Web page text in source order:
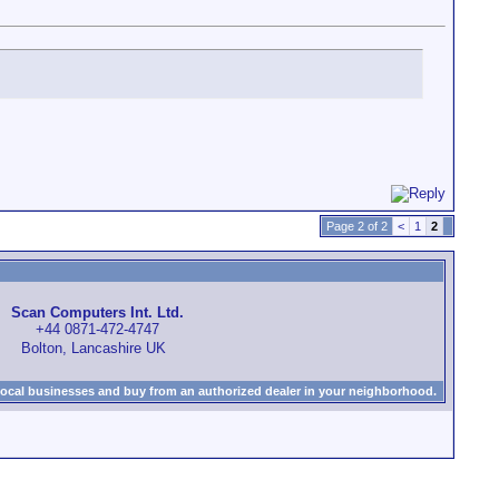
Page 2 of 2 < 1 2
Scan Computers Int. Ltd.
+44 0871-472-4747
Bolton, Lancashire UK
businesses and buy from an authorized dealer in your neighborhood.